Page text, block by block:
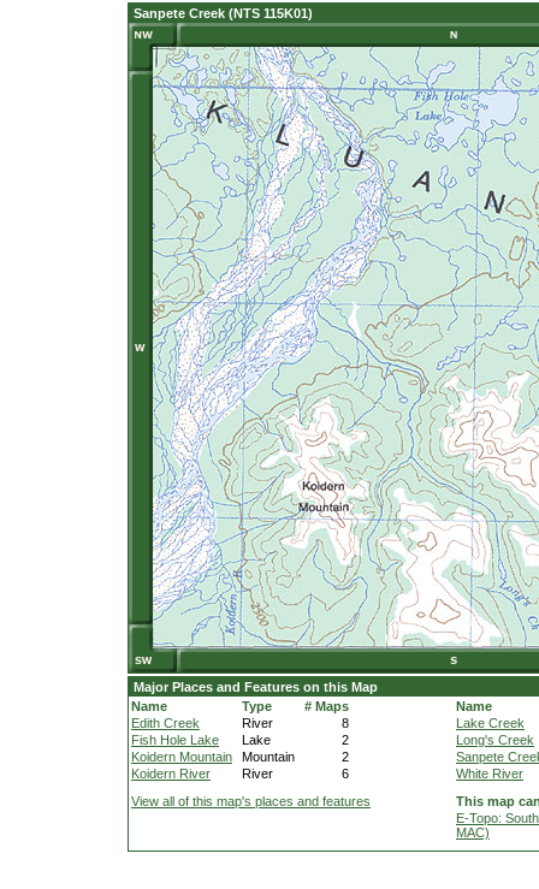
Sanpete Creek (NTS 115K01)
Major Places and Features on this Map
Name
Type
# Maps
Edith Creek
River
8
Fish Hole Lake
Lake
2
Koidern Mountain
Mountain
2
Koidern River
River 6
Name
Lake Creek
Long's Creek
Sanpete
White River
View all of this map's places and features
This map
E-Topo:
MAC)